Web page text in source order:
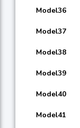
Model36
Model37
Model38
Model39
Model40
Model41